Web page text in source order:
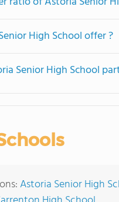
High School offer ?
Senior High School
Astoria Senior High